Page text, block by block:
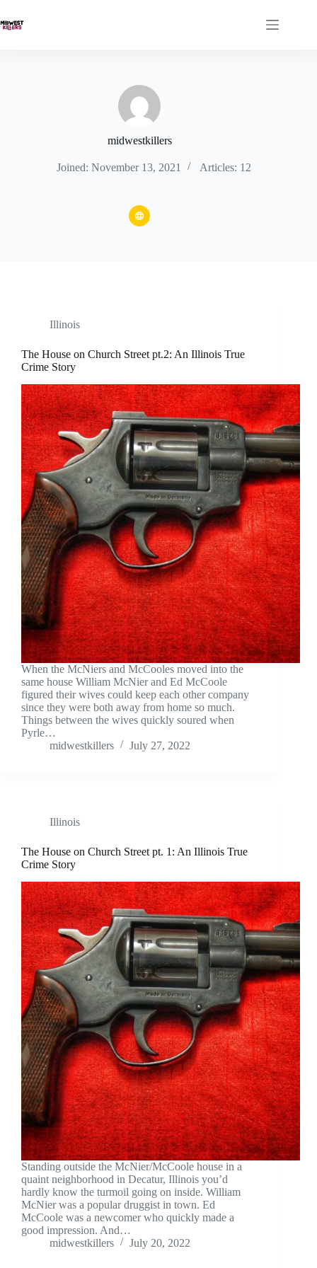
to
content
midwestkillers
Joined: November 13, 2021 Articles: 12
Illinois
The House on Church Street pt.2: An Illinois True
Crime Story
When the McNiers and McCooles moved into the
same house William McNier and Ed McCoole
figured their wives could keep each other company
since they were both away from home so much.
Things between the wives quickly soured when
Pyrle…
midwestkillers
July 27, 2022
Illinois
The House on Church Street pt. 1: An Illinois True
Crime Story
Standing outside the McNier/McCoole house in a
quaint neighborhood in Decatur, Illinois you’d
hardly know the turmoil going on inside. William
McNier was a popular druggist in town. Ed
McCoole was a newcomer who quickly made a
good impression. And…
midwestkillers
July 20, 2022